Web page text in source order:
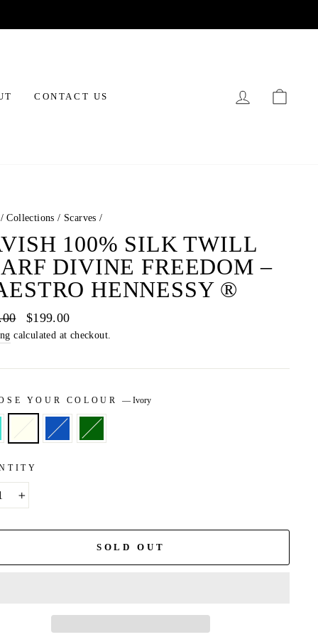
CONTACT US LOG IN
/ Collections / Scarves /
100% SILK TWILL
DIVINE FREEDOM –
HENNESSY ®
Sale
price
$199.00
calculated at checkout.
YOUR COLOUR — Ivory
SOLD OUT